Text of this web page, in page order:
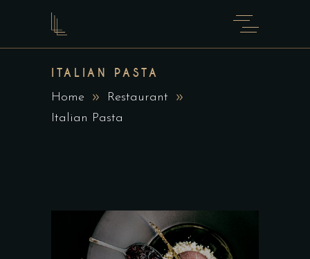
ITALIAN PASTA
Home
Restaurant
Italian Pasta